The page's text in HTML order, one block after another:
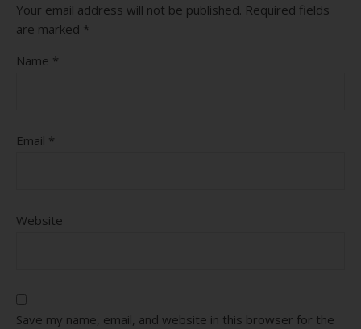
Your email address will not be published. Required fields
are marked *
Name *
Email *
Website
Save my name, email, and website in this browser for the